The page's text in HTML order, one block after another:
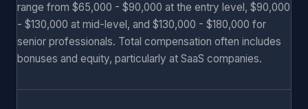
range from $65,000 - $90,000 at the entry level, $90,000
- $130,000 at mid-level, and $130,000 - $180,000 for
senior professionals. Total compensation often includes
bonuses and equity, particularly at SaaS companies.